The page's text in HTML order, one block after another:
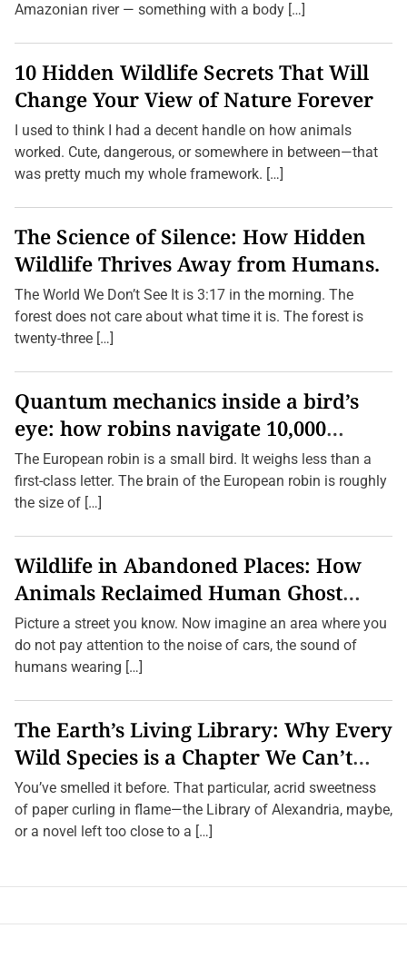
Amazonian river — something with a body […]
10 Hidden Wildlife Secrets That Will
Change Your View of Nature Forever
I used to think I had a decent handle on how animals
worked. Cute, dangerous, or somewhere in between—that
was pretty much my whole framework. […]
The Science of Silence: How Hidden
Wildlife Thrives Away from Humans.
The World We Don’t See It is 3:17 in the morning. The
forest does not care about what time it is. The forest is
twenty-three […]
Quantum mechanics inside a bird’s
eye: how robins navigate 10,000
kilometres without GPS
The European robin is a small bird. It weighs less than a
first-class letter. The brain of the European robin is roughly
the size of […]
Wildlife in Abandoned Places: How
Animals Reclaimed Human Ghost
Towns
Picture a street you know. Now imagine an area where you
do not pay attention to the noise of cars, the sound of
humans wearing […]
The Earth’s Living Library: Why Every
Wild Species is a Chapter We Can’t
Afford to Burn.
You’ve smelled it before. That particular, acrid sweetness
of paper curling in flame—the Library of Alexandria, maybe,
or a novel left too close to a […]